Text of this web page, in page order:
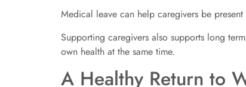
Medical leave can help caregivers be
Supporting caregivers also supports long
own health at the same time.
A Healthy Return to